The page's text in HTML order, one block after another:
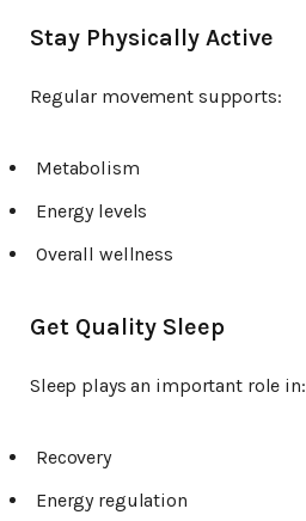
Stay Physically Active
Regular movement supports:
Metabolism
Energy levels
Overall wellness
Get Quality Sleep
Sleep plays an important role in:
Recovery
Energy regulation